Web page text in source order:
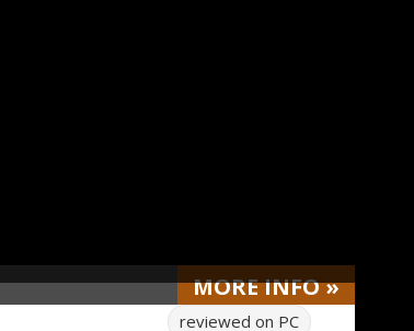
MOREINFO»
reviewed on PC